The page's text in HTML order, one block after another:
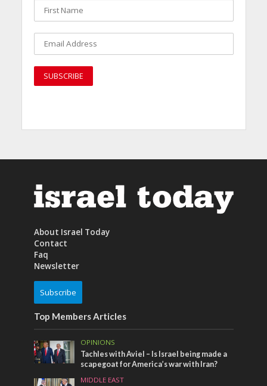
About Israel Today
Contact
Faq
Newsletter
Subscribe
Top Members Articles
OPINIONS
Tachles with Aviel – Is Israel being made a
scapegoat for America’s war with Iran?
MIDDLE EAST